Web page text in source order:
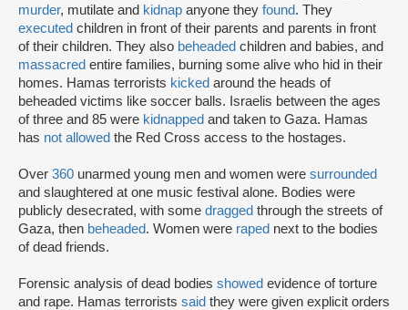
murder, mutilate and kidnap anyone they found. They
executed children in front of their parents and parents in front
of their children. They also beheaded children and babies, and
massacred entire families, burning some alive who hid in their
homes. Hamas terrorists kicked around the heads of
beheaded victims like soccer balls. Israelis between the ages
of three and 85 were kidnapped and taken to Gaza. Hamas
has not allowed the Red Cross access to the hostages.
Over 360 unarmed young men and women were surrounded
and slaughtered at one music festival alone. Bodies were
publicly desecrated, with some dragged through the streets of
Gaza, then beheaded. Women were raped next to the bodies
of dead friends.
Forensic analysis of dead bodies showed evidence of torture
and rape. Hamas terrorists said they were given explicit orders